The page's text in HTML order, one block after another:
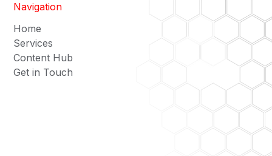
Navigation
Home
Services
Content Hub
Get in Touch